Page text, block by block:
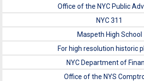
Office of the NYC Public
NYC 311
Maspeth High School
For high resolution historic
NYC Department of
Office of the NYS